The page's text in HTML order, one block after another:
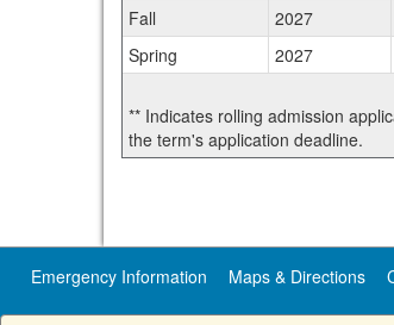
Fall
2027
Spring
2027
** Indicates rolling admission
the term's application deadline.
Emergency Information Maps & Directions